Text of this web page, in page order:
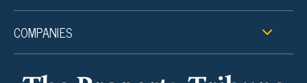
COMPANIES